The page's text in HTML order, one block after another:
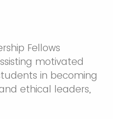
Fellows
motivated
in becoming
ethical leaders,